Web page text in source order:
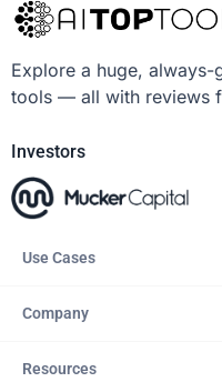
Explore a huge,
tools — all with reviews
Investors
Use Cases
Company
Resources